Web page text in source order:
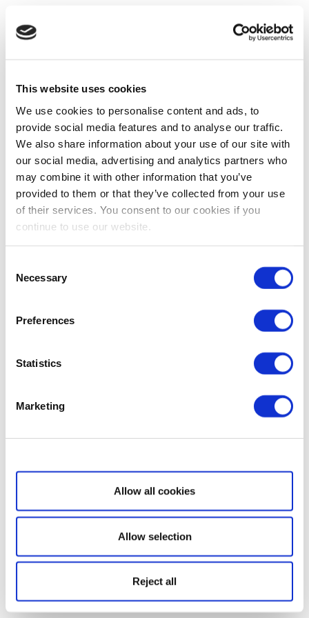
This website uses cookies
We use cookies to personalise content and ads, to
provide social media features and to analyse our traffic.
We also share information about your use of our site with
our social media, advertising and analytics partners who
may combine it with other information that you’ve
provided to them or that they’ve collected from your use
of their services. You consent to our cookies if you
continue to use our website.
Selection
Necessary
Preferences
Statistics
Marketing
Show details
Allow all cookies
Allow selection
Reject all